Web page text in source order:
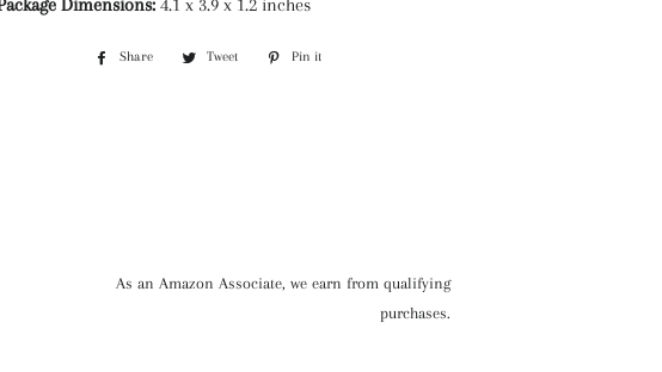
Dimensions:4.1 x 3.9 x 1.2 inches
Share
Share
Tweet
Tweet
Pin it
As an Amazon Associate, we earn from qualifying
purchases.